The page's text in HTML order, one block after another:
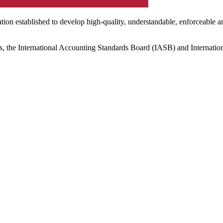
established to develop high-quality, understandable, enforceable
the International Accounting Standards Board (IASB) and